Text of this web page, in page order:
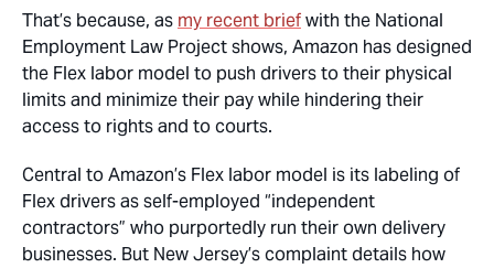
That’s because, as my recent briefwith the National
Employment Law Project shows, Amazon has designed
the Flex labor model to push drivers to their physical
limits and minimize their pay while hindering their
access to rights and to courts.
Central to Amazon’s Flex labor model is its labeling of
Flex drivers as self-employed “independent
contractors” who purportedly run their own delivery
businesses. But New Jersey’s complaint details how